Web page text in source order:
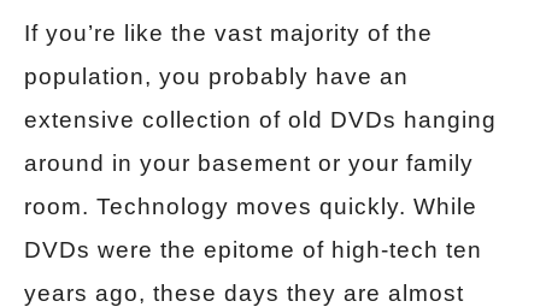
If you’re like the vast majority of the
population, you probably have an
extensive collection of old DVDs hanging
around in your basement or your family
room. Technology moves quickly. While
DVDs were the epitome of high-tech ten
years ago, these days they are almost